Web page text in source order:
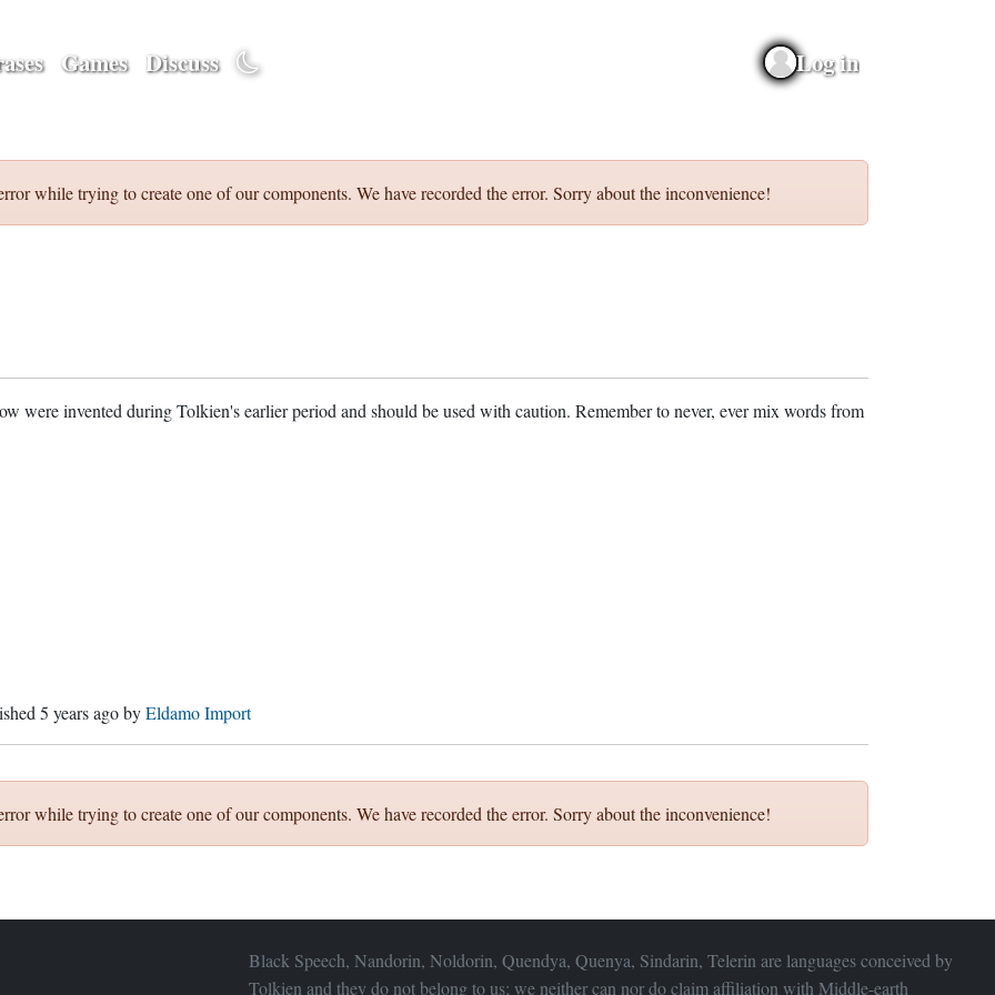
Games Discuss Log in
while trying to create one of our components. We have recorded the error. Sorry about the inconvenience!
were invented during Tolkien's earlier period and should be used with caution. Remember to never, ever mix words from
5 years agobyEldamo Import
while trying to create one of our components. We have recorded the error. Sorry about the inconvenience!
Black Speech, Nandorin, Noldorin, Quendya, Quenya, Sindarin, Telerin are languages conceived by
Tolkien and they do not belong to us; we neither can nor do claim affiliation with Middle-earth